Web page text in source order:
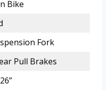
Bike
Fork
Pull Brakes